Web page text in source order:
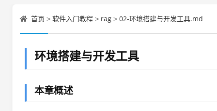
首页 > 软件入门教程 > rag > 02-环境搭建与开发工具.md
环境搭建与开发工具
本章概述